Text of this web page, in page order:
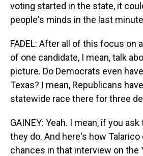
voting started in the state, it
people's minds in the last
FADEL: After all of this focus on
of one candidate, I mean, talk
picture. Do Democrats even
Texas? I mean, Republicans
statewide race there for three
GAINEY: Yeah. I mean, if you
they do. And here's how
chances in that interview on the